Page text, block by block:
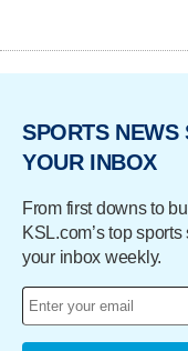
SPORTS NEWS
YOUR INBOX
From first downs to
KSL.com’s top
your inbox weekly.